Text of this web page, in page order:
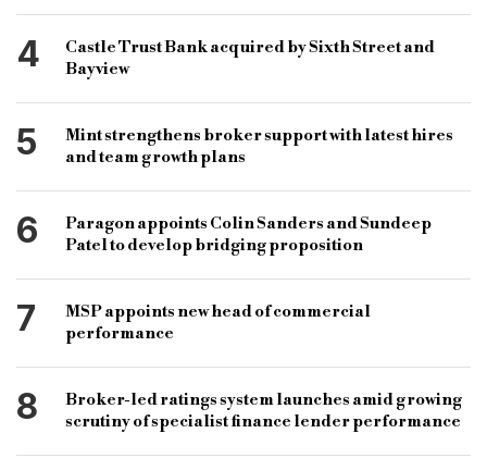
4
Castle Trust Bank acquired by Sixth Street and
Bayview
5
Mint strengthens broker support with latest hires
and team growth plans
6
Paragon appoints Colin Sanders and Sundeep
Patel to develop bridging proposition
7
MSP appoints new head of commercial
performance
8
Broker-led ratings system launches amid growing
scrutiny of specialist finance lender performance